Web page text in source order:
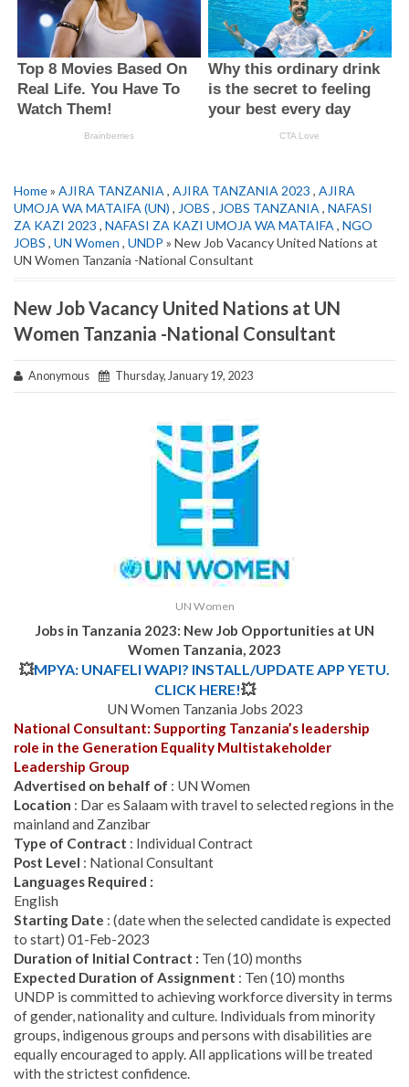
Home» AJIRA TANZANIA , AJIRA TANZANIA 2023 , AJIRA
UMOJA WA MATAIFA (UN) , JOBS , JOBS TANZANIA , NAFASI
ZA KAZI 2023 , NAFASI ZA KAZI UMOJA WA MATAIFA , NGO
JOBS , UN Women , UNDP » New Job Vacancy United Nations at
UN Women Tanzania -National Consultant
New Job Vacancy United Nations at UN
Women Tanzania -National Consultant
Anonymous Thursday, January 19, 2023
UN Women
Jobs in Tanzania 2023: New Job Opportunities at UN
Women Tanzania, 2023
💥MPYA: UNAFELI WAPI? INSTALL/UPDATE APP YETU.
CLICK HERE!💥
UN Women Tanzania Jobs 2023
National Consultant: Supporting Tanzania’s leadership
role in the Generation Equality Multistakeholder
Leadership Group
Advertised on behalf of : UN Women
Location : Dar es Salaam with travel to selected regions in the
mainland and Zanzibar
Type of Contract : Individual Contract
Post Level : National Consultant
Languages Required :
English
Starting Date : (date when the selected candidate is expected
to start) 01-Feb-2023
Duration of Initial Contract : Ten (10) months
Expected Duration of Assignment : Ten (10) months
UNDP is committed to achieving workforce diversity in terms
of gender, nationality and culture. Individuals from minority
groups, indigenous groups and persons with disabilities are
equally encouraged to apply. All applications will be treated
with the strictest confidence.